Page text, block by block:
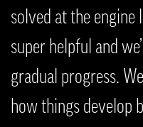
solved at the engine
super helpful and
gradual progress.
how things develop